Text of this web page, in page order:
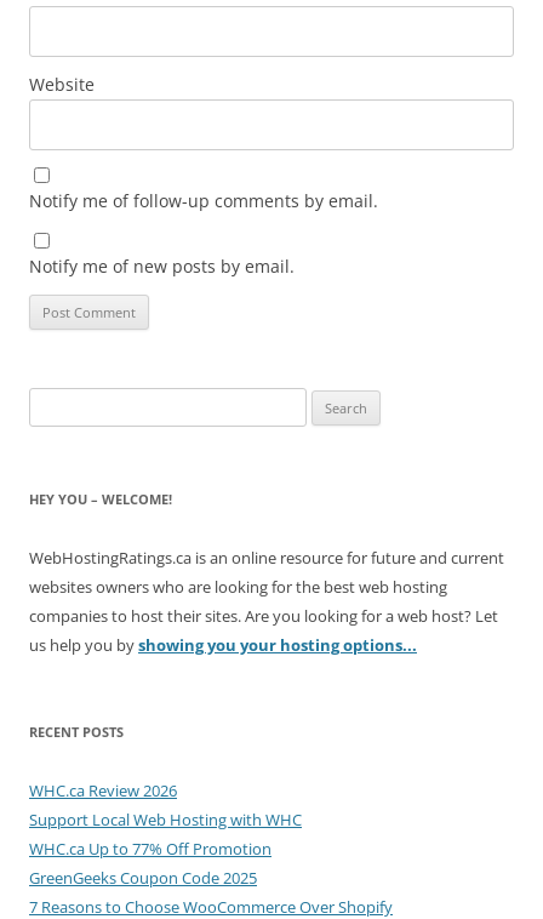
Website
Notify me of follow-up comments by email.
Notify me of new posts by email.
for:
HEY YOU – WELCOME!
WebHostingRatings.ca is an online resource for future and current
websites owners who are looking for the best web hosting
companies to host their sites. Are you looking for a web host? Let
us help you byshowing you your hosting options...
RECENT POSTS
WHC.ca Review 2026
Support Local Web Hosting with WHC
WHC.ca Up to 77% Off Promotion
GreenGeeks Coupon Code 2025
7 Reasons to Choose WooCommerce Over Shopify